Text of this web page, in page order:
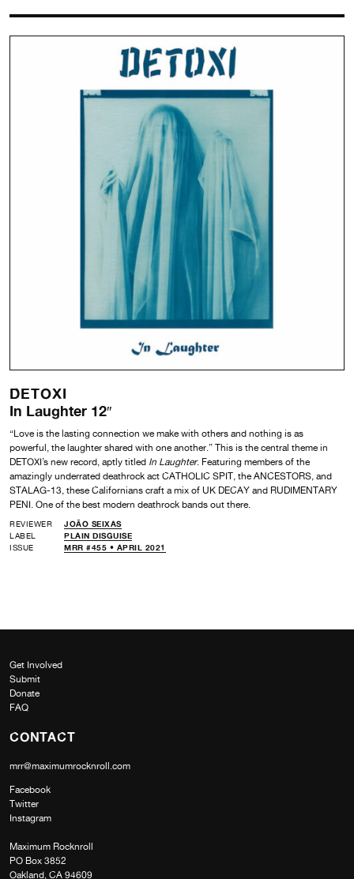
DETOXI
In Laughter 12″
“Love is the lasting connection we make with others and nothing is as
powerful, the laughter shared with one another.” This is the central theme in
DETOXI’s new record, aptly titled In Laughter. Featuring members of the
amazingly underrated deathrock act CATHOLIC SPIT, the ANCESTORS, and
STALAG-13, these Californians craft a mix of UK DECAY and RUDIMENTARY
PENI. One of the best modern deathrock bands out there.
REVIEWER
JOÃO SEIXAS
LABEL
PLAIN DISGUISE
ISSUE
MRR #455 • APRIL 2021
Get Involved
Submit
Donate
FAQ
CONTACT
mrr@maximumrocknroll.com
Facebook
Twitter
Instagram
Maximum Rocknroll
PO Box 3852
Oakland, CA 94609